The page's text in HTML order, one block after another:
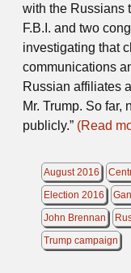
with the Russians
F.B.I. and two
investigating that
communications
Russian affiliates
Mr. Trump. So far,
publicly.” (Read
August 2016
Election 2016
John Brennan
Trump campaign